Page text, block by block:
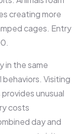
creating more
cages. Entry
in the same
Visiting
unusual
costs
day and